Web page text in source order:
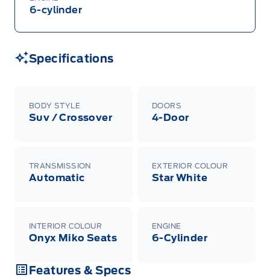
6-cylinder
Specifications
BODY STYLE
Suv / Crossover
DOORS
4-Door
TRANSMISSION
Automatic
EXTERIOR COLOUR
Star White
INTERIOR COLOUR
Onyx Miko Seats
ENGINE
6-Cylinder
Features & Specs